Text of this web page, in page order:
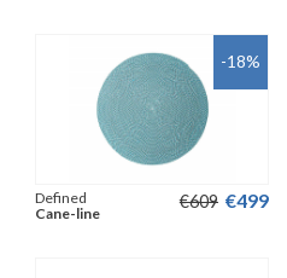
-18%
€609 €499
Defined
Cane-line